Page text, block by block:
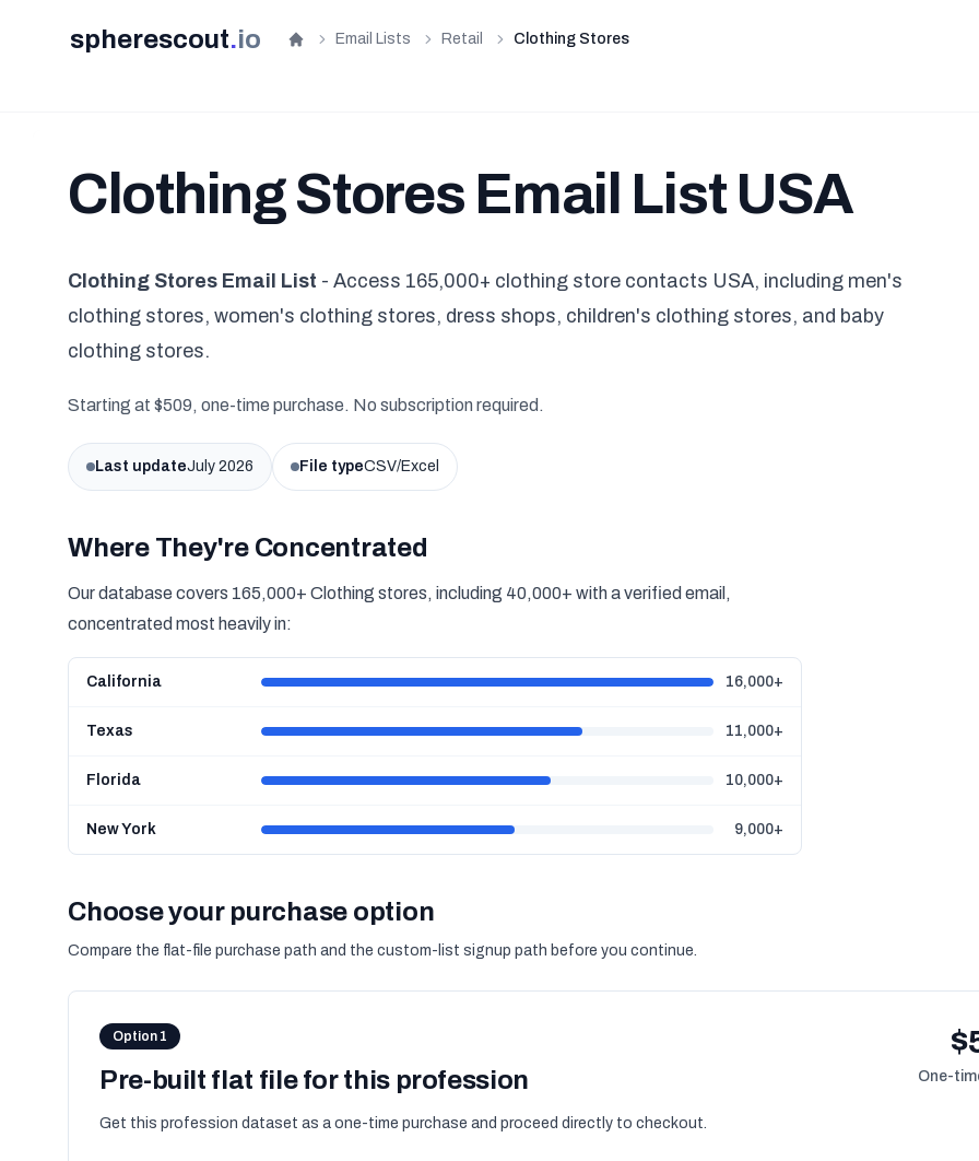
spherescout.io Home
Email Lists Retail Clothing Stores
Clothing Stores Email List USA
Clothing Stores Email List - Access 165,000+ clothing store contacts USA, including men's
clothing stores, women's clothing stores, dress shops, children's clothing stores, and baby
clothing stores.
Starting at $509, one-time purchase. No subscription required.
Last updateJuly 2026 File typeCSV/Excel
Where They're Concentrated
Our database covers 165,000+ Clothing stores, including 40,000+ with a verified email,
concentrated most heavily in:
California 16,000+
Texas 11,000+
Florida 10,000+
New York 9,000+
Choose your purchase option
Compare the flat-file purchase path and the custom-list signup path before you continue.
Option 1
Pre-built flat file for this profession
Get this profession dataset as a one-time purchase and proceed directly to checkout.
One-